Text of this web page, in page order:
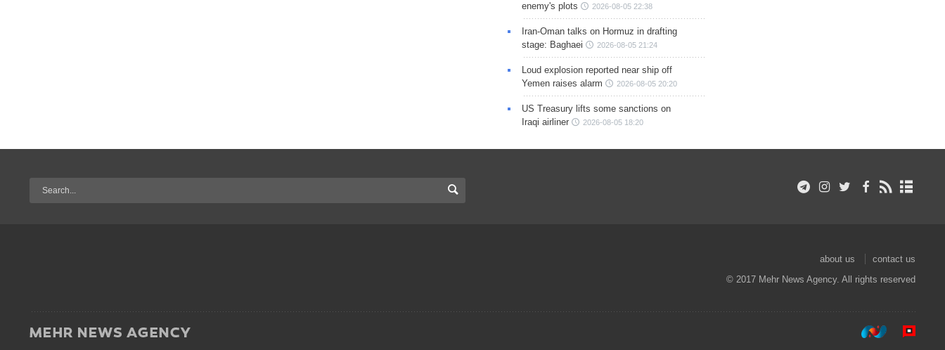
enemy's plots
2026-08-05 22:38
Iran-Oman talks on Hormuz in drafting
stage: Baghaei
2026-08-05 21:24
Loud explosion reported near ship off
Yemen raises alarm
2026-08-05 20:20
US Treasury lifts some sanctions on
Iraqi airliner
2026-08-05 18:20
about us
contact us
© 2017 Mehr News Agency. All rights reserved